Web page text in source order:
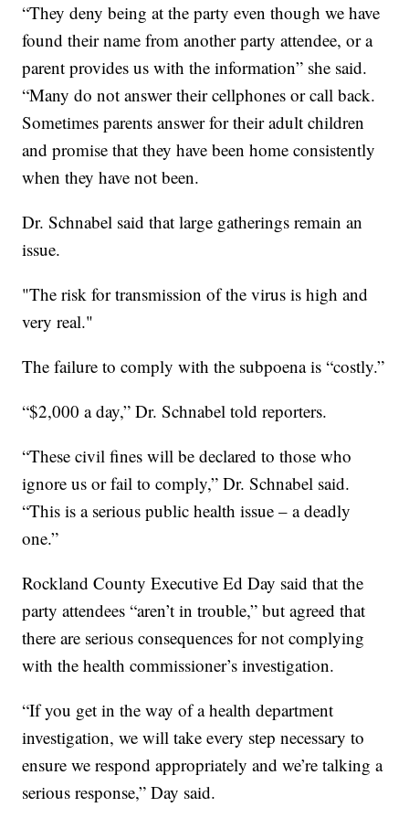
“They deny being at the party even though we have
found their name from another party attendee, or a
parent provides us with the information” she said.
“Many do not answer their cellphones or call back.
Sometimes parents answer for their adult children
and promise that they have been home consistently
when they have not been.
Dr. Schnabel said that large gatherings remain an
issue.
"The risk for transmission of the virus is high and
very real."
The failure to comply with the subpoena is “costly.”
“$2,000 a day,” Dr. Schnabel told reporters.
“These civil fines will be declared to those who
ignore us or fail to comply,” Dr. Schnabel said.
“This is a serious public health issue – a deadly
one.”
Rockland County Executive Ed Day said that the
party attendees “aren’t in trouble,” but agreed that
there are serious consequences for not complying
with the health commissioner’s investigation.
“If you get in the way of a health department
investigation, we will take every step necessary to
ensure we respond appropriately and we’re talking a
serious response,” Day said.